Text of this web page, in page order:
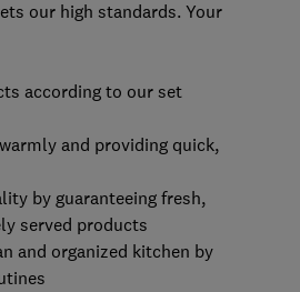
our high standards. Your
according to our set
and providing quick,
by guaranteeing fresh,
served products
and organized kitchen by